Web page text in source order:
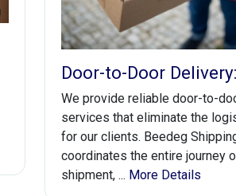
Door-to-Door Delivery:
We provide reliable door-to-
services that eliminate the
for our clients. Beedeg
coordinates the entire journey
shipment, ... More Details